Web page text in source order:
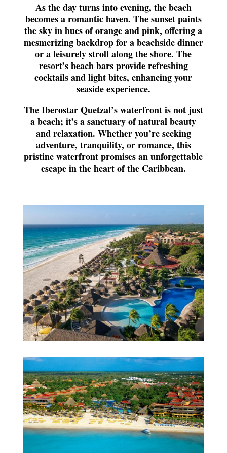
As the day turns into evening, the beach
becomes a romantic haven. The sunset paints
the sky in hues of orange and pink, offering a
mesmerizing backdrop for a beachside dinner
or a leisurely stroll along the shore. The
resort’s beach bars provide refreshing
cocktails and light bites, enhancing your
seaside experience.
The Iberostar Quetzal’s waterfront is not just
a beach; it’s a sanctuary of natural beauty
and relaxation. Whether you’re seeking
adventure, tranquility, or romance, this
pristine waterfront promises an unforgettable
escape in the heart of the Caribbean.